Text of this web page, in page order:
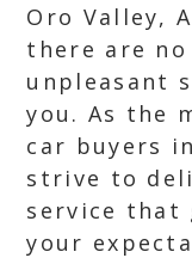
Oro Valley,
there are
unpleasant
you. As the
car buyers
strive to
service that
your